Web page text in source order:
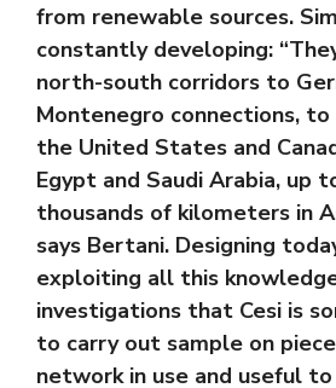
from renewable sources.
constantly developing:
north-south corridors to
Montenegro connections,
the United States and
Egypt and Saudi Arabia, up
thousands of kilometers in
says Bertani. Designing
exploiting all this
investigations that Cesi is
to carry out sample on
network in use and useful